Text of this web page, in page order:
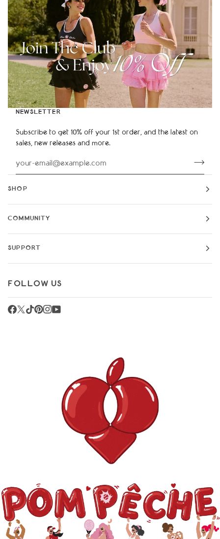
NEWSLETTER
Subscribe to get 10% off your 1st order, and the latest on
sales, new releases and more.
SHOP
COMMUNITY
SUPPORT
FOLLOW US